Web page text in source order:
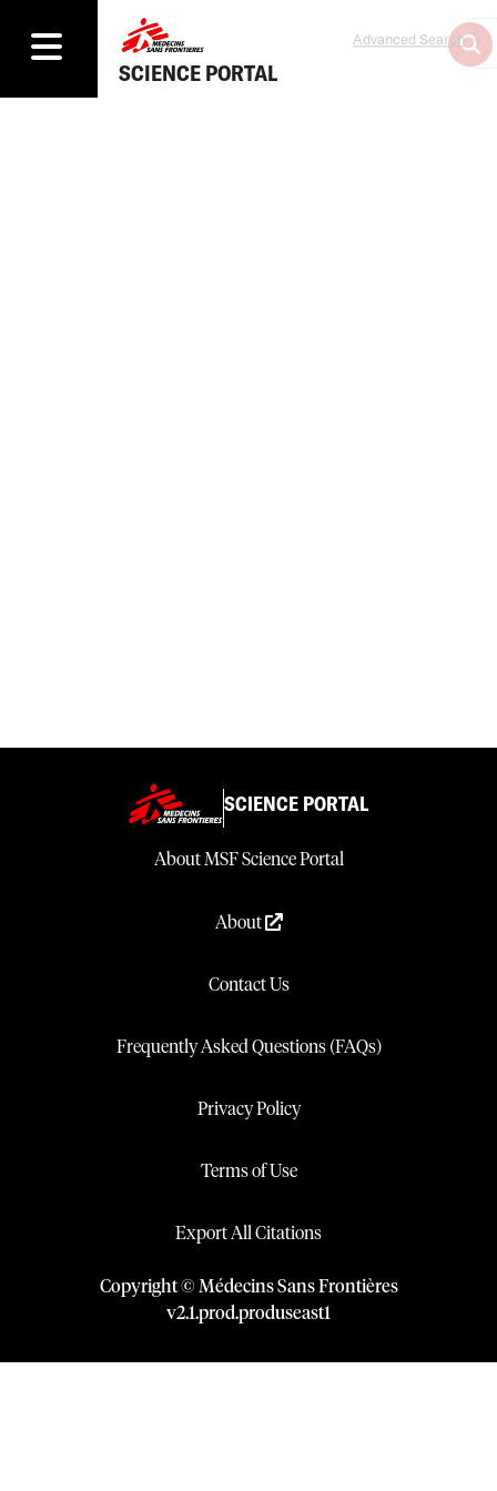
SCIENCE PORTAL
Advanced Search
SCIENCE PORTAL
About MSF Science Portal
About
Contact Us
Frequently Asked Questions (FAQs)
Privacy Policy
Terms of Use
Export All Citations
Copyright © Médecins Sans Frontières
v2.1.prod.produseast1